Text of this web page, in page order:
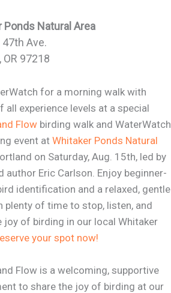
Ponds Natural Area
47th Ave.
OR 97218
for a morning walk with
all experience levels at a special
Flow birding walk and WaterWatch
event at Whitaker Ponds Natural
on Saturday, Aug. 15th, led by
author Eric Carlson. Enjoy beginner-
identification and a relaxed, gentle
plenty of time to stop, listen, and
joy of birding in our local Whitaker
your spot now!
Flow is a welcoming, supportive
to share the joy of birding at our